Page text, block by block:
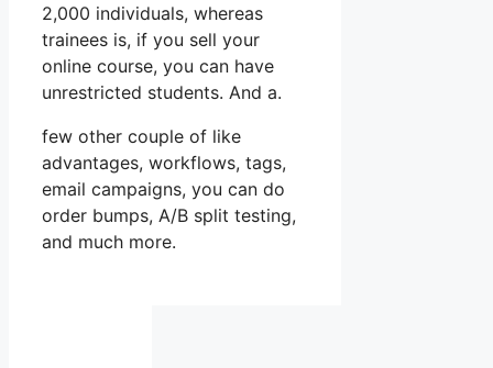
2,000 individuals, whereas
trainees is, if you sell your
online course, you can have
unrestricted students. And a.
few other couple of like
advantages, workflows, tags,
email campaigns, you can do
order bumps, A/B split testing,
and much more.